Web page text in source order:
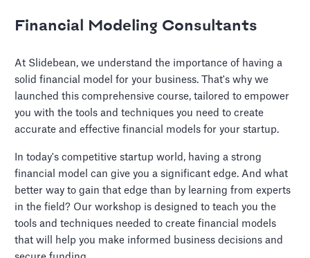
Financial Modeling Consultants
At Slidebean, we understand the importance of having a
solid financial model for your business. That's why we
launched this comprehensive course, tailored to empower
you with the tools and techniques you need to create
accurate and effective financial models for your startup.
In today's competitive startup world, having a strong
financial model can give you a significant edge. And what
better way to gain that edge than by learning from experts
in the field? Our workshop is designed to teach you the
tools and techniques needed to create financial models
that will help you make informed business decisions and